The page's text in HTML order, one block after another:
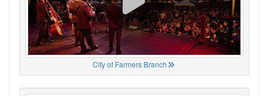
City of Farmers Branch